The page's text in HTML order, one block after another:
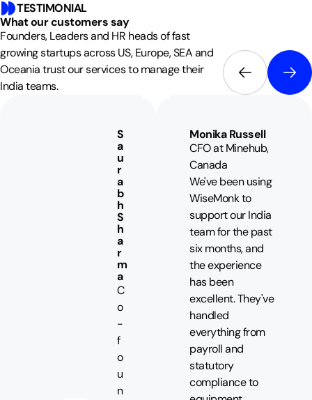
TESTIMONIAL
What our customers say
Founders, Leaders and HR heads of fast
growing startups across US, Europe, SEA and
Oceania trust our services to manage their
India teams.
S
a
u
r
a
b
h
S
h
a
r
m
a
C
o
-
f
o
u
n
Monika Russell
CFO at Minehub,
Canada
We've been using
WiseMonk to
support our India
team for the past
six months, and
the experience
has been
excellent. They've
handled
everything from
payroll and
statutory
compliance to